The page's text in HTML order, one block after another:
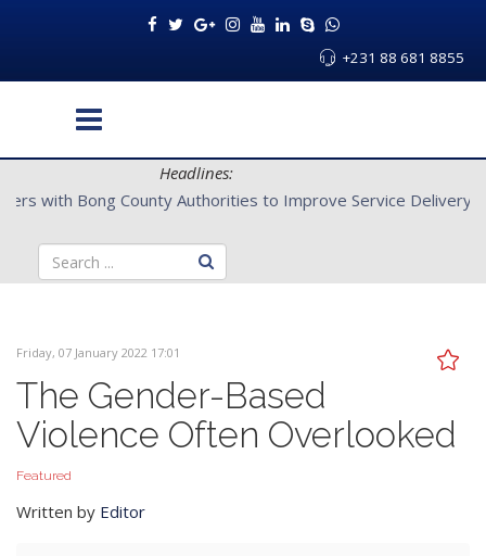
+231 88 681 8855
Headlines:
CENTAL Partners with Bong County Authorities to Improve
Friday, 07 January 2022 17:01
The Gender-Based
Violence Often Overlooked
Featured
Written by Editor